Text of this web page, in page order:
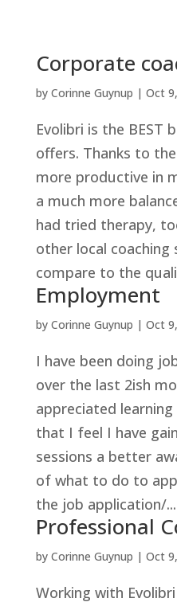
Corporate
by Corinne Guynup | Oct
Evolibri is the BEST
offers. Thanks to
more productive in
a much more
had tried therapy,
other local coaching
compare to the
Employment
by Corinne Guynup | Oct
I have been doing
over the last 2ish
appreciated
that I feel I have
sessions a better
of what to do to
the job application/...
Professional
by Corinne Guynup | Oct
Working with